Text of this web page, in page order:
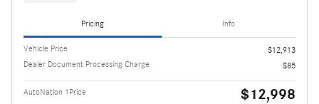
Pricing Info
Vehicle Price
$12,913
Dealer Document Processing Charge
$85
AutoNation 1Price $12,998